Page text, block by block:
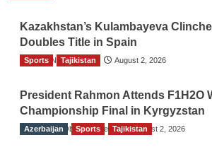
Kazakhstan’s Kulambayeva
Doubles Title in Spain
TGO News Service August 2, 2026
Sports Tajikistan
President Rahmon Attends F1H2O
Championship Final in Kyrgyzstan
The Gulf Observer News August 2, 2026
Azerbaijan Sports Tajikistan